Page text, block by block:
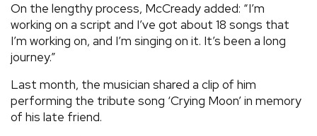
On the lengthy process, McCready added: “I’m
working on a script and I’ve got about 18 songs that
I’m working on, and I’m singing on it. It’s been a long
journey.”
Last month, the musician shared a clip of him
performing the tribute song ‘Crying Moon’ in memory
of his late friend.